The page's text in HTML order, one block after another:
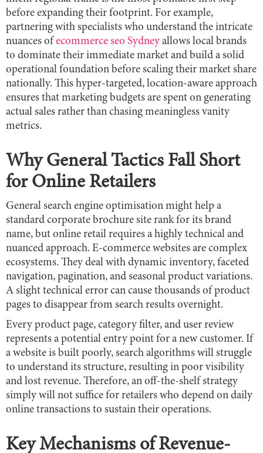
before expanding their footprint. For example,
partnering with specialists who understand the intricate
nuances of ecommerce seo Sydney allows local brands
to dominate their immediate market and build a solid
operational foundation before scaling their market share
nationally. This hyper-targeted, location-aware approach
ensures that marketing budgets are spent on generating
actual sales rather than chasing meaningless vanity
metrics.
Why General Tactics Fall Short
for Online Retailers
General search engine optimisation might help a
standard corporate brochure site rank for its brand
name, but online retail requires a highly technical and
nuanced approach. E-commerce websites are complex
ecosystems. They deal with dynamic inventory, faceted
navigation, pagination, and seasonal product variations.
A slight technical error can cause thousands of product
pages to disappear from search results overnight.
Every product page, category filter, and user review
represents a potential entry point for a new customer. If
a website is built poorly, search algorithms will struggle
to understand its structure, resulting in poor visibility
and lost revenue. Therefore, an off-the-shelf strategy
simply will not suffice for retailers who depend on daily
online transactions to sustain their operations.
Key Mechanisms of Revenue-